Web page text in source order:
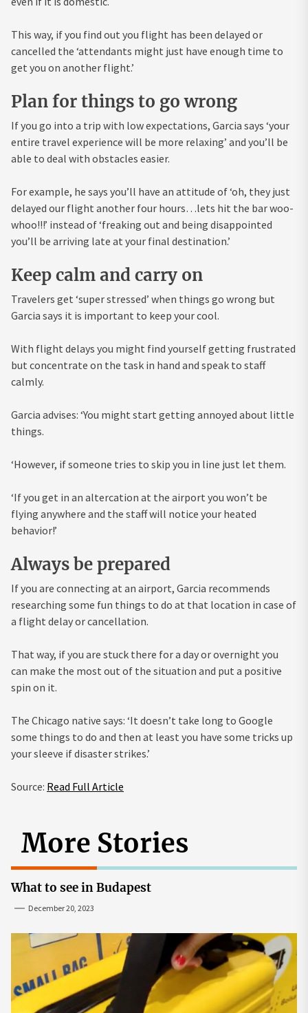
This way, if you find out you flight has been delayed or
cancelled the ‘attendants might just have enough time to
get you on another flight.’
Plan for things to go wrong
If you go into a trip with low expectations, Garcia says ‘your
entire travel experience will be more relaxing’ and you’ll be
able to deal with obstacles easier.
For example, he says you’ll have an attitude of ‘oh, they just
delayed our flight another four hours…lets hit the bar woo-
whoo!!!’ instead of ‘freaking out and being disappointed
you’ll be arriving late at your final destination.’
Keep calm and carry on
Travelers get ‘super stressed’ when things go wrong but
Garcia says it is important to keep your cool.
With flight delays you might find yourself getting frustrated
but concentrate on the task in hand and speak to staff
calmly.
Garcia advises: ‘You might start getting annoyed about little
things.
‘However, if someone tries to skip you in line just let them.
‘If you get in an altercation at the airport you won’t be
flying anywhere and the staff will notice your heated
behavior!’
Always be prepared
If you are connecting at an airport, Garcia recommends
researching some fun things to do at that location in case of
a flight delay or cancellation.
That way, if you are stuck there for a day or overnight you
can make the most out of the situation and put a positive
spin on it.
The Chicago native says: ‘It doesn’t take long to Google
some things to do and then at least you have some tricks up
your sleeve if disaster strikes.’
Source: Read Full Article
More Stories
What to see in Budapest
December 20, 2023